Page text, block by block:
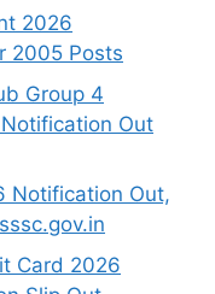
2026
2005 Posts
Group 4
Out
Notification Out,
Card 2026